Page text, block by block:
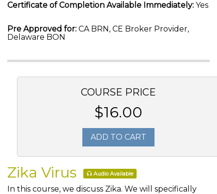
Certificate of Completion Available Immediately: Yes
Pre Approved for: CA BRN, CE Broker Provider,
Delaware BON
COURSE PRICE
$16.00
ADD TO CART
Zika Virus Audio Available
In this course, we discuss Zika. We will specifically